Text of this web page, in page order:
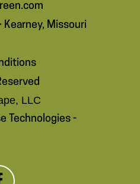
Kearney, Missouri
LLC
Technologies -